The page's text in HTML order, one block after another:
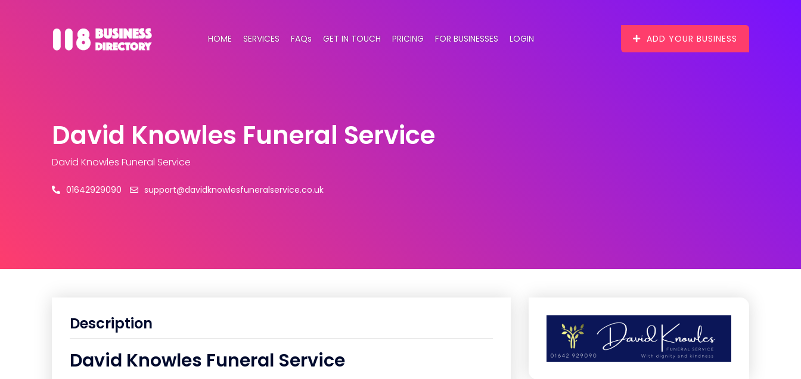
HOME SERVICES FAQs GET IN TOUCH PRICING FOR BUSINESSES LOGIN ADD YOUR BUSINESS
David Knowles Funeral Service
David Knowles Funeral Service
01642929090 support@davidknowlesfuneralservice.co.uk
Description
David Knowles Funeral Service